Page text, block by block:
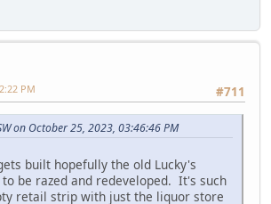
#711
PM
on October 25, 2023, 03:46:46 PM
built hopefully the old Lucky's
be razed and redeveloped. It's such
retail strip with just the liquor store